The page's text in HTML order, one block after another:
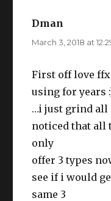
Dman
March 3, 2018 at
First off love
using for years
…i just grind all
noticed that all
only
offer 3 types
see if i would
same 3